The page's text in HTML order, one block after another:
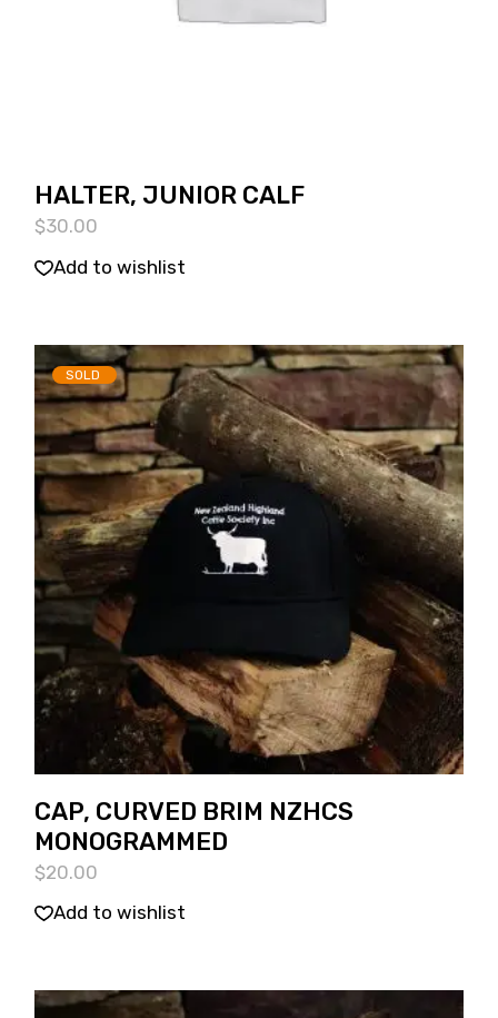
HALTER, JUNIOR CALF
$30.00
Add to wishlist
SOLD
CAP, CURVED BRIM NZHCS
MONOGRAMMED
$20.00
Add to wishlist